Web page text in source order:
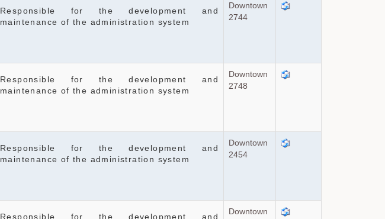
Responsible for the development and
maintenance of the administration system
Downtown
2744
Responsible for the development and
maintenance of the administration system
Downtown
2748
Responsible for the development and
maintenance of the administration system
Downtown
2454
Responsible for the development and
Downtown